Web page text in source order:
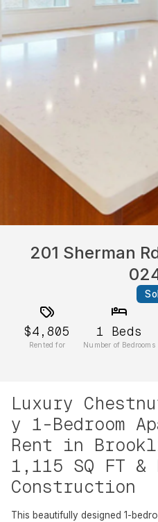
201 Sherman
$4,805
Rented for
1 Beds
Number of Bedrooms
Luxury
y 1-Bedroom
Rent in
1,115 SQ FT &
Construction
This beautifully designed 1-